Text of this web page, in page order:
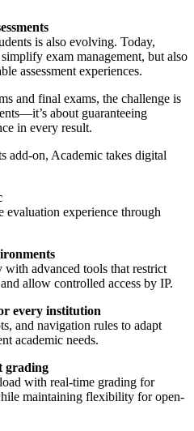
is also evolving. Today,
exam management, but also
assessment experiences.
and final exams, the challenge is
about guaranteeing
in every result.
add-on, Academic takes digital
evaluation experience through
with advanced tools that restrict
allow controlled access by IP.
every institution
and navigation rules to adapt
academic needs.
grading
with real-time grading for
maintaining flexibility for open-